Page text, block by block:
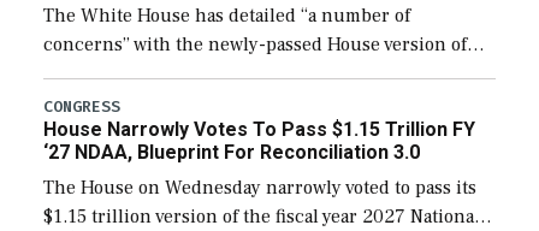
The White House has detailed “a number of
concerns” with the newly-passed House version of
the next defense policy bill, to include the
legislation’s limits on procuring Navy ships built […]
CONGRESS
House Narrowly Votes To Pass $1.15 Trillion FY
‘27 NDAA, Blueprint For Reconciliation 3.0
The House on Wednesday narrowly voted to pass its
$1.15 trillion version of the fiscal year 2027 National